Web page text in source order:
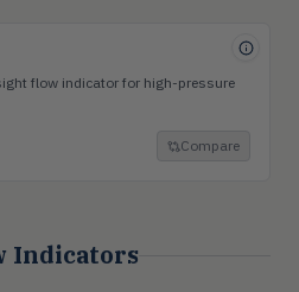
flow indicator for high-pressure
Compare
Indicators